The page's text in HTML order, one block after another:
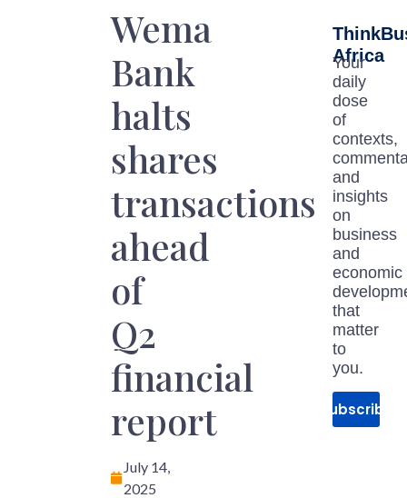
Wema
Bank
halts
shares
transactions
ahead
of
Q2
financial
report
July 14,
2025
Africa
Your
daily
dose
of
contexts,
and
insights
on
business
and
economic
that
matter
to
you.
Subscribe